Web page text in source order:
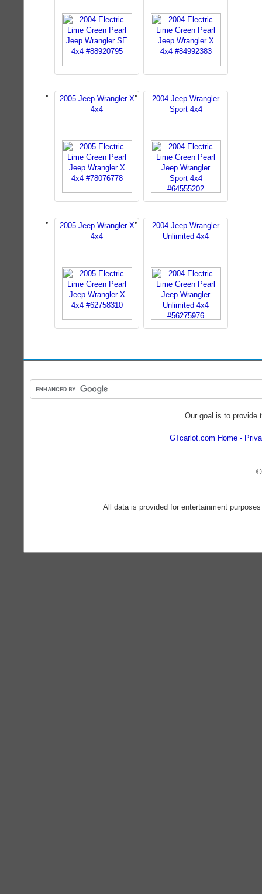
2005 Jeep Wrangler X
4x4
2004 Jeep Wrangler
Sport 4x4
2005 Jeep Wrangler X
4x4
2004 Jeep Wrangler
Unlimited 4x4
Our goal is to provide
GTcarlot.com Home
All data is provided for entertainment